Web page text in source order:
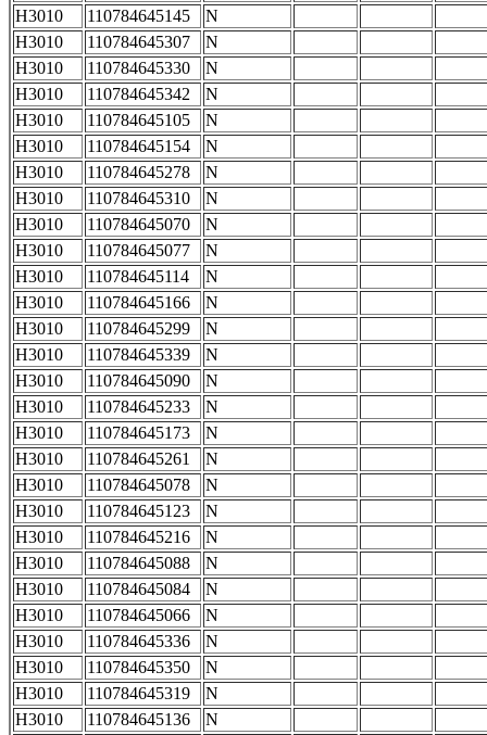
H3010
110784645145
N
H3010
110784645307
N
H3010
110784645330
N
H3010
110784645342
N
H3010
110784645105
N
H3010
110784645154
N
H3010
110784645278
N
H3010
110784645310
N
H3010
110784645070
N
H3010
110784645077
N
H3010
110784645114
N
H3010
110784645166
N
H3010
110784645299
N
H3010
110784645339
N
H3010
110784645090
N
H3010
110784645233
N
H3010
110784645173
N
H3010
110784645261
N
H3010
110784645078
N
H3010
110784645123
N
H3010
110784645216
N
H3010
110784645088
N
H3010
110784645084
N
H3010
110784645066
N
H3010
110784645336
N
H3010
110784645350
N
H3010
110784645319
N
H3010
110784645136 N